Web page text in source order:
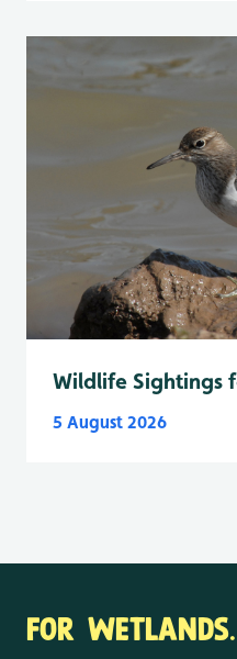
Wildlife Sightings
5 August 2026
FOR